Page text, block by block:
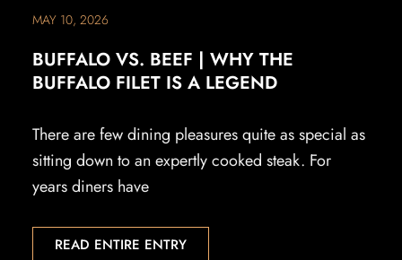
MAY 10, 2026
BUFFALO VS. BEEF | WHY THE
BUFFALO FILET IS A LEGEND
There are few dining pleasures quite as special as
sitting down to an expertly cooked steak. For
years diners have
READ ENTIRE ENTRY